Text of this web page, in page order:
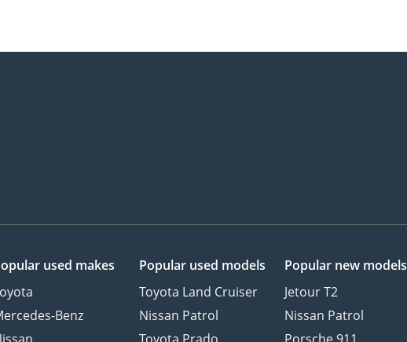
used makes
Benz
Popular used models
Toyota Land Cruiser
Nissan Patrol
Toyota Prado
Popular new models
Jetour T2
Nissan Patrol
Porsche 911